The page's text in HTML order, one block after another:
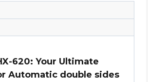
620: Your Ultimate
Automatic double sides